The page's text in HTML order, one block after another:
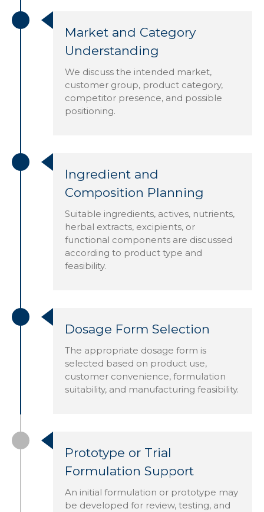
Market and Category
Understanding
We discuss the intended market,
customer group, product category,
competitor presence, and possible
positioning.
Ingredient and
Composition Planning
Suitable ingredients, actives, nutrients,
herbal extracts, excipients, or
functional components are discussed
according to product type and
feasibility.
Dosage Form Selection
The appropriate dosage form is
selected based on product use,
customer convenience, formulation
suitability, and manufacturing feasibility.
Prototype or Trial
Formulation Support
An initial formulation or prototype may
be developed for review, testing, and